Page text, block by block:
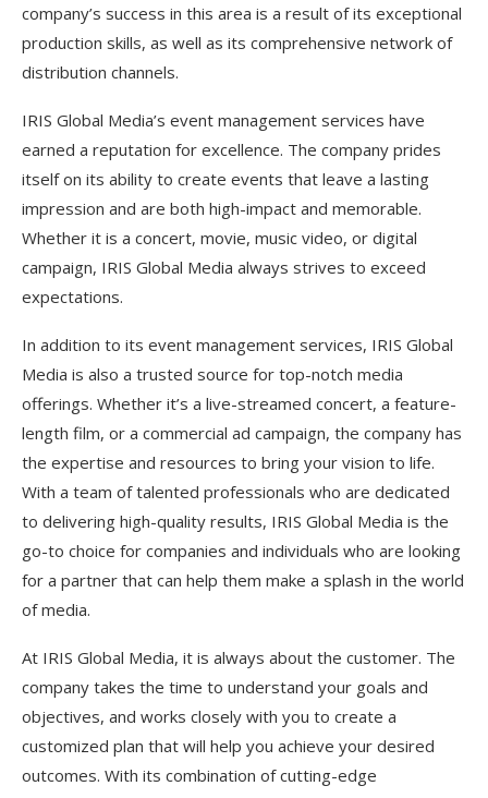
company’s success in this area is a result of its exceptional
production skills, as well as its comprehensive network of
distribution channels.
IRIS Global Media’s event management services have
earned a reputation for excellence. The company prides
itself on its ability to create events that leave a lasting
impression and are both high-impact and memorable.
Whether it is a concert, movie, music video, or digital
campaign, IRIS Global Media always strives to exceed
expectations.
In addition to its event management services, IRIS Global
Media is also a trusted source for top-notch media
offerings. Whether it’s a live-streamed concert, a feature-
length film, or a commercial ad campaign, the company has
the expertise and resources to bring your vision to life.
With a team of talented professionals who are dedicated
to delivering high-quality results, IRIS Global Media is the
go-to choice for companies and individuals who are looking
for a partner that can help them make a splash in the world
of media.
At IRIS Global Media, it is always about the customer. The
company takes the time to understand your goals and
objectives, and works closely with you to create a
customized plan that will help you achieve your desired
outcomes. With its combination of cutting-edge